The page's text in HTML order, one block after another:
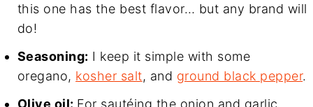
this one has the best flavor… but any brand will
do!
Seasoning: I keep it simple with some
oregano, kosher salt, and ground black pepper.
Olive oil: For sautéing the onion and garlic.